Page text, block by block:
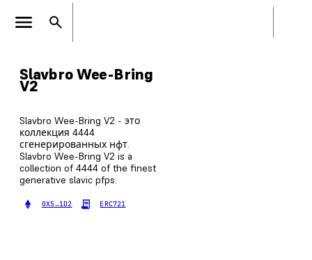
Slavbro Wee-Bring
V2
Slavbro Wee-Bring V2 - это
коллекция 4444
сгенерированных нфт.
Slavbro Wee-Bring V2 is a
collection of 4444 of the finest
generative slavic pfps.
0X5…1D2 ERC721